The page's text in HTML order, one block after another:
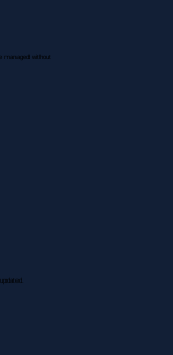
managed without